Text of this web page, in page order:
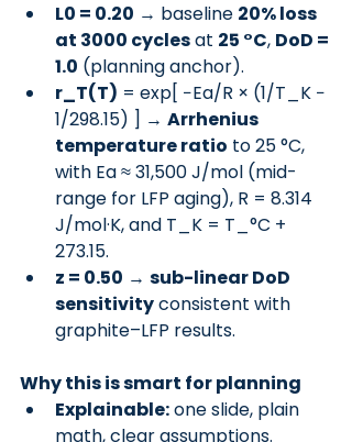
L0 = 0.20 → baseline 20% loss
at 3000 cycles at 25 °C, DoD =
1.0 (planning anchor).
r_T(T) = exp[ −Ea/R × (1/T_K −
1/298.15) ] → Arrhenius
temperature ratio to 25 °C,
with Ea ≈ 31,500 J/mol (mid-
range for LFP aging), R = 8.314
J/mol·K, and T_K = T_°C +
273.15.
z = 0.50 → sub-linear DoD
sensitivity consistent with
graphite–LFP results.
Why this is smart for planning
Explainable: one slide, plain
math, clear assumptions.